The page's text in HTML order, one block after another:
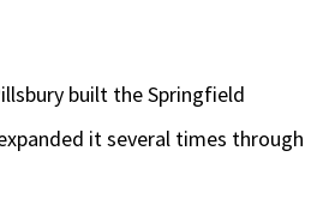
built the Springfield
it several times through